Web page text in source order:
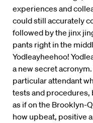
experiences and
could still accurately
followed by the jinx
pants right in the
Yodleayheehoo!
a new secret
particular attendant
tests and procedures,
as if on the Brooklyn-
how upbeat, positive